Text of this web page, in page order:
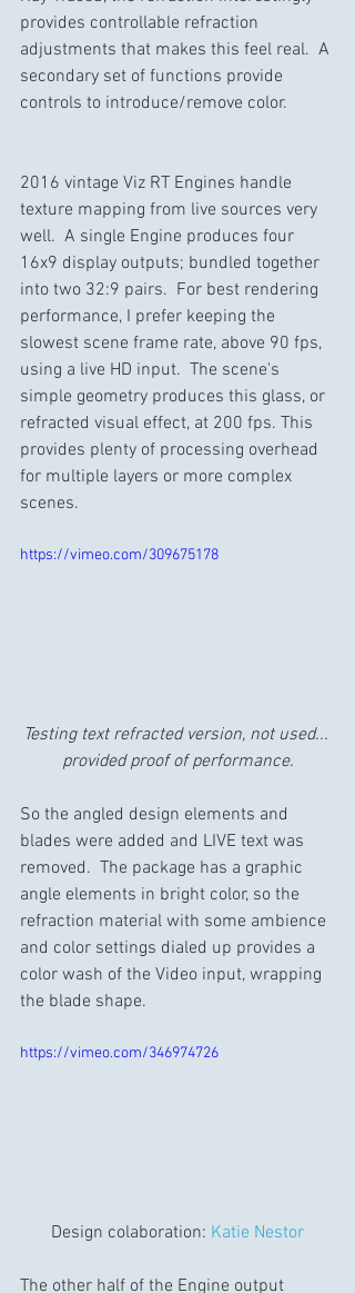
provides controllable refraction
adjustments that makes this feel real.  A
secondary set of functions provide
controls to introduce/remove color.
2016 vintage Viz RT Engines handle
texture mapping from live sources very
well.  A single Engine produces four
16x9 display outputs; bundled together
into two 32:9 pairs.  For best rendering
performance, I prefer keeping the
slowest scene frame rate, above 90 fps,
using a live HD input.  The scene's
simple geometry produces this glass, or
refracted visual effect, at 200 fps. This
provides plenty of processing overhead
for multiple layers or more complex
scenes.
https://vimeo.com/309675178
Testing text refracted version, not used...
provided proof of performance.
So the angled design elements and
blades were added and LIVE text was
removed.  The package has a graphic
angle elements in bright color, so the
refraction material with some ambience
and color settings dialed up provides a
color wash of the Video input, wrapping
the blade shape.
https://vimeo.com/346974726
Design colaboration: Katie Nestor
The other half of the Engine output